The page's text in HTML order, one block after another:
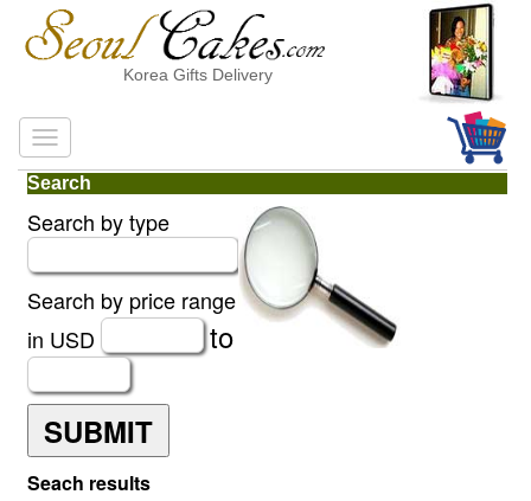
Korea Gifts Delivery
Search
Search by type
Search by price range
in USD
to
SUBMIT
Seach results